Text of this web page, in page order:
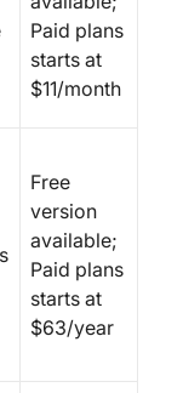
Paid plans
starts at
$11/month
Free
version
available;
Paid plans
starts at
$63/year